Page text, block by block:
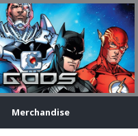
Merchandise